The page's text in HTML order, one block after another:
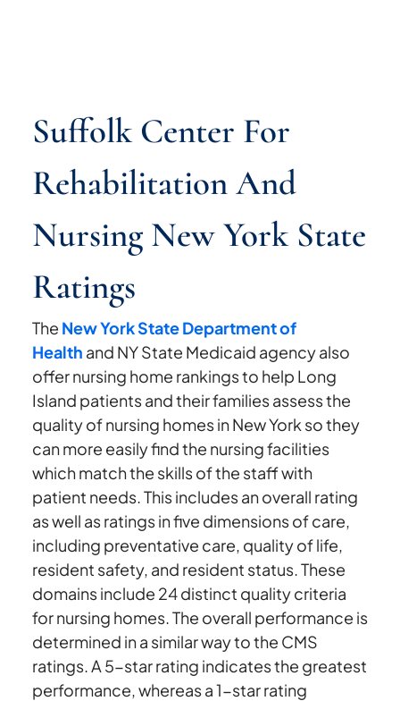
Suffolk Center For
Rehabilitation And
Nursing New York State
Ratings
The New York State Department of
Health and NY State Medicaid agency also
offer nursing home rankings to help Long
Island patients and their families assess the
quality of nursing homes in New York so they
can more easily find the nursing facilities
which match the skills of the staff with
patient needs. This includes an overall rating
as well as ratings in five dimensions of care,
including preventative care, quality of life,
resident safety, and resident status. These
domains include 24 distinct quality criteria
for nursing homes. The overall performance is
determined in a similar way to the CMS
ratings. A 5-star rating indicates the greatest
performance, whereas a 1-star rating